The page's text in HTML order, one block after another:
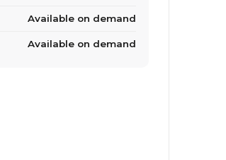
Available on demand
Available on demand